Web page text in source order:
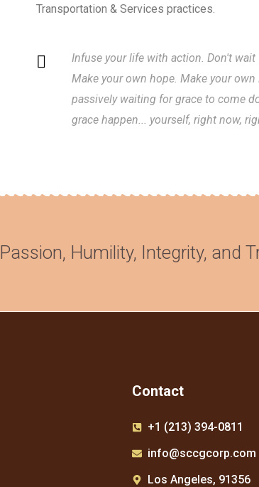
Transportation & Services practices.
Infuse your life with action. Don't
Make your own hope. Make your
passively waiting for grace to come
grace happen... yourself, right now,
Passion, Humility, Integrity, and
Contact
+1 (213) 394-0811
info@sccgcorp.com
Los Angeles, 91356